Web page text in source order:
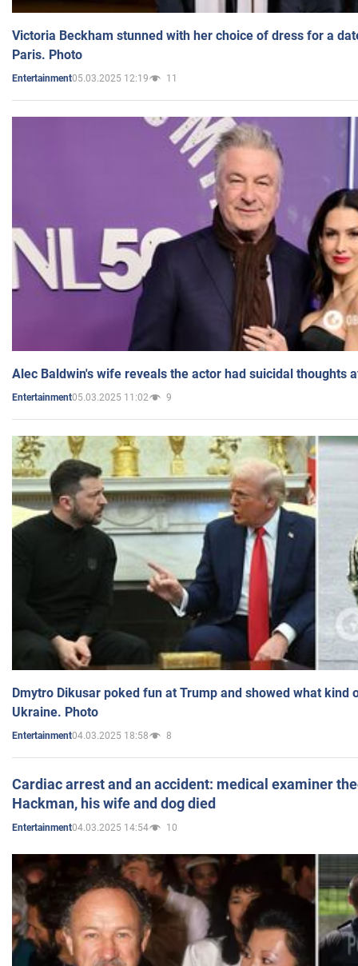
Victoria Beckham stunned with her choice of dress for a
Paris. Photo
Entertainment05.03.2025 12:19 11
Alec Baldwin's wife reveals the actor had suicidal thoughts
Entertainment05.03.2025 11:02 9
Dmytro Dikusar poked fun at Trump and showed what kind
Ukraine. Photo
Entertainment04.03.2025 18:58 8
Cardiac arrest and an accident: medical examiner
Hackman, his wife and dog died
Entertainment04.03.2025 14:54 10